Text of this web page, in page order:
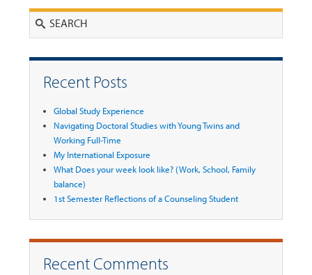
Recent Posts
Global Study Experience
Navigating Doctoral Studies with Young Twins and
Working Full-Time
My International Exposure
What Does your week look like? (Work, School, Family
balance)
1st Semester Reflections of a Counseling Student
Recent Comments